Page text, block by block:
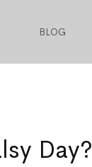
BLOG
Day?